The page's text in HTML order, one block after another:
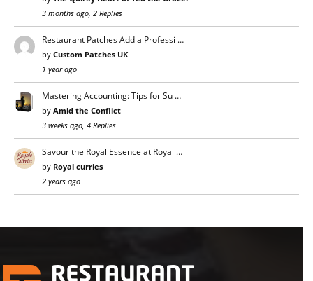
3 months ago, 2 Replies
Restaurant Patches Add a Professi …
by Custom Patches UK
1 year ago
Mastering Accounting: Tips for Su …
by Amid the Conflict
3 weeks ago, 4 Replies
Savour the Royal Essence at Royal …
by Royal curries
2 years ago